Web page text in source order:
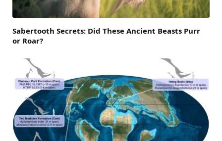
Sabertooth Secrets: Did These Ancient Beasts Purr
or Roar?